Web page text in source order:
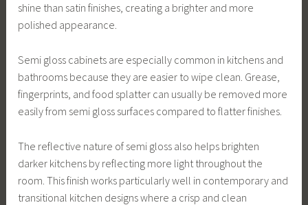
shine than satin finishes, creating a brighter and more
polished appearance.
Semi gloss cabinets are especially common in kitchens and
bathrooms because they are easier to wipe clean. Grease,
fingerprints, and food splatter can usually be removed more
easily from semi gloss surfaces compared to flatter finishes.
The reflective nature of semi gloss also helps brighten
darker kitchens by reflecting more light throughout the
room. This finish works particularly well in contemporary and
transitional kitchen designs where a crisp and clean